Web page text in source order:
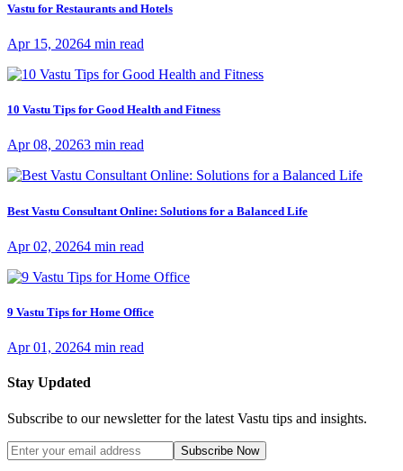
Vastu for Restaurants and Hotels
Apr 15, 20264 min read
10 Vastu Tips for Good Health and Fitness
Apr 08, 20263 min read
Best Vastu Consultant Online: Solutions for a Balanced Life
Apr 02, 20264 min read
9 Vastu Tips for Home Office
Apr 01, 20264 min read
Stay Updated
Subscribe to our newsletter for the latest Vastu tips and insights.
Subscribe Now